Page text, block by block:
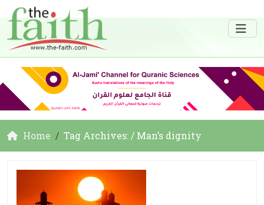
Home Tag Archives: / Man’s dignity